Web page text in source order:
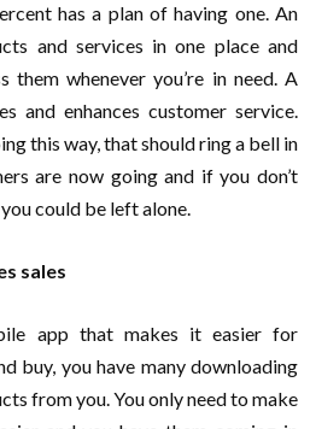
has a plan of having one. An
and services in one place and
them whenever you’re in need. A
and enhances customer service.
this way, that should ring a bell in
are now going and if you don’t
could be left alone.
sales
app that makes it easier for
buy, you have many downloading
from you. You only need to make